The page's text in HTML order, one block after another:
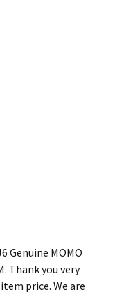
Genuine MOMO
Thank you very
price. We are